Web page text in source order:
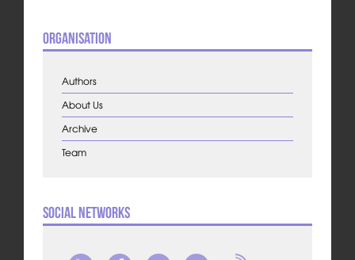
Organisation
Authors
About Us
Archive
Team
Social Networks